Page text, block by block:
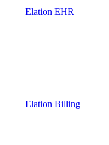
Elation EHR
Elation Billing